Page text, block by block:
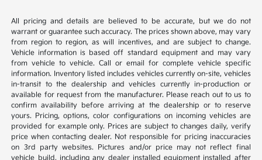
All pricing and details are believed to be accurate, but we do not
warrant or guarantee such accuracy. The prices shown above, may vary
from region to region, as will incentives, and are subject to change.
Vehicle information is based off standard equipment and may vary
from vehicle to vehicle. Call or email for complete vehicle specific
information. Inventory listed includes vehicles currently on-site, vehicles
in-transit to the dealership and vehicles currently in-production or
available for request from the manufacturer. Please reach out to us to
confirm availability before arriving at the dealership or to reserve
yours. Pricing, options, color configurations on incoming vehicles are
provided for example only. Prices are subject to changes daily, verify
price when contacting dealer. Not responsible for pricing inaccuracies
on 3rd party websites. Pictures and/or price may not reflect final
vehicle build, including any dealer installed equipment installed after